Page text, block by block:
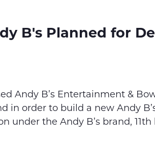
B's Planned for
Andy B’s Entertainment &
in order to build a new Andy
under the Andy B’s brand,